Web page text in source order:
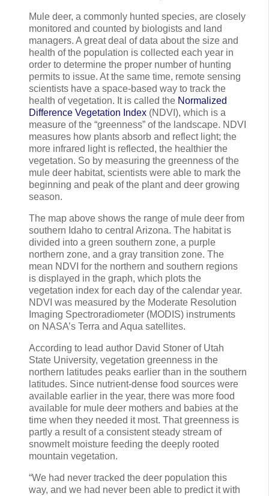
Mule deer, a commonly hunted species, are closely
monitored and counted by biologists and land
managers. A great deal of data about the size and
health of the population is collected each year in
order to determine the proper number of hunting
permits to issue. At the same time, remote sensing
scientists have a space-based way to track the
health of vegetation. It is called the Normalized
Difference Vegetation Index (NDVI), which is a
measure of the “greenness” of the landscape. NDVI
measures how plants absorb and reflect light; the
more infrared light is reflected, the healthier the
vegetation. So by measuring the greenness of the
mule deer habitat, scientists were able to mark the
beginning and peak of the plant and deer growing
season.
The map above shows the range of mule deer from
southern Idaho to central Arizona. The habitat is
divided into a green southern zone, a purple
northern zone, and a gray transition zone. The
mean NDVI for the northern and southern regions
is displayed in the graph, which plots the
vegetation index for each day of the calendar year.
NDVI was measured by the Moderate Resolution
Imaging Spectroradiometer (MODIS) instruments
on NASA’s Terra and Aqua satellites.
According to lead author David Stoner of Utah
State University, vegetation greenness in the
northern latitudes peaks earlier than in the southern
latitudes. Since nutrient-dense food sources were
available earlier in the year, there was more food
available for mule deer mothers and babies at the
time when they needed it most. That greenness is
partly a result of a consistent steady stream of
snowmelt moisture feeding the deeply rooted
mountain vegetation.
“We had never tracked the deer population this
way, and we had never been able to predict it with